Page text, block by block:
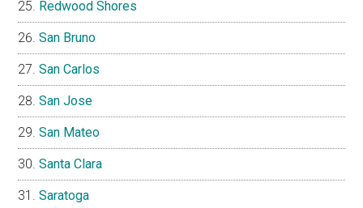
Redwood Shores
San Bruno
San Carlos
San Jose
San Mateo
Santa Clara
Saratoga